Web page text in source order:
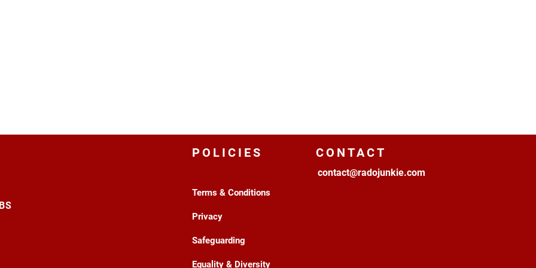
POLICIES
Terms & Conditions
Privacy
Safeguarding
Equality & Diversity
CONTACT
contact@radojunkie.com